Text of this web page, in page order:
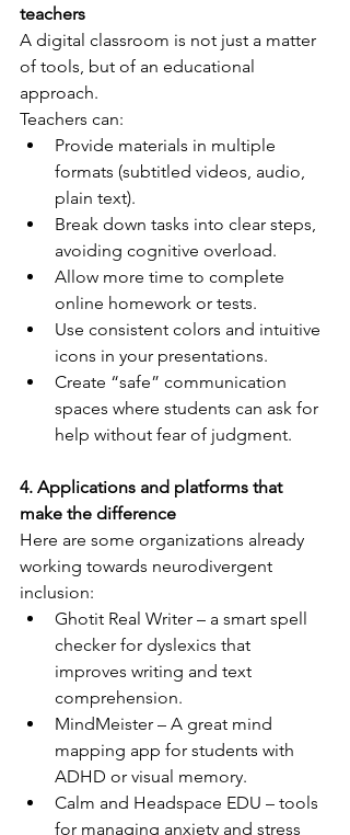
teachers
A digital classroom is not just a matter
of tools, but of an educational
approach.
Teachers can:
Provide materials in multiple
formats (subtitled videos, audio,
plain text).
Break down tasks into clear steps,
avoiding cognitive overload.
Allow more time to complete
online homework or tests.
Use consistent colors and intuitive
icons in your presentations.
Create “safe” communication
spaces where students can ask for
help without fear of judgment.
4. Applications and platforms that
make the difference
Here are some organizations already
working towards neurodivergent
inclusion:
Ghotit Real Writer – a smart spell
checker for dyslexics that
improves writing and text
comprehension.
MindMeister – A great mind
mapping app for students with
ADHD or visual memory.
Calm and Headspace EDU – tools
for managing anxiety and stress